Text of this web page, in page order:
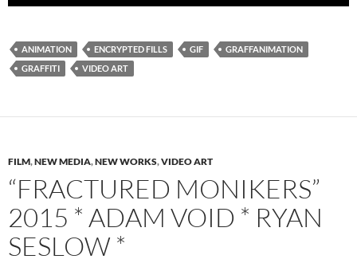
ANIMATION ENCRYPTED FILLS GIF
GRAFFANIMATION
GRAFFITI
VIDEO ART
FILM,NEW MEDIA,NEW WORKS,VIDEO ART
“FRACTURED MONIKERS”
2015 * ADAM VOID * RYAN
SESLOW *